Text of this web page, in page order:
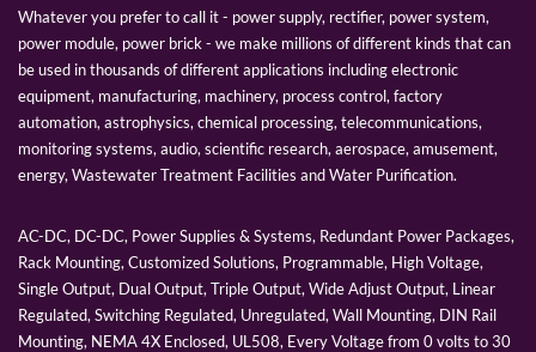
Whatever you prefer to call it - power supply, rectifier, power system,
power module, power brick - we make millions of different kinds that can
be used in thousands of different applications including electronic
equipment, manufacturing, machinery, process control, factory
automation, astrophysics, chemical processing, telecommunications,
monitoring systems, audio, scientific research, aerospace, amusement,
energy, Wastewater Treatment Facilities and Water Purification.
AC-DC, DC-DC, Power Supplies & Systems, Redundant Power Packages,
Rack Mounting, Customized Solutions, Programmable, High Voltage,
Single Output, Dual Output, Triple Output, Wide Adjust Output, Linear
Regulated, Switching Regulated, Unregulated, Wall Mounting, DIN Rail
Mounting, NEMA 4X Enclosed, UL508, Every Voltage from 0 volts to 30